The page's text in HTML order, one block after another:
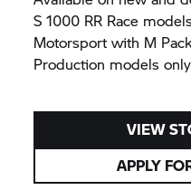
S 1000 RR Race
Motorsport with M
Production models
VIEW
APPLY